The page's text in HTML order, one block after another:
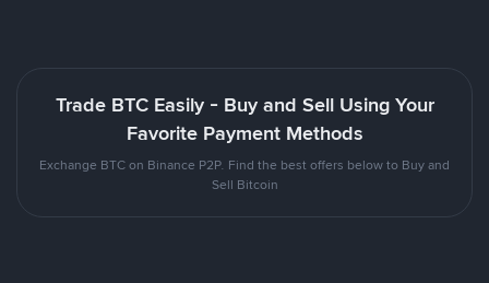
Trade BTC Easily - Buy and Sell Using Your
Favorite Payment Methods
Exchange BTC on Binance P2P. Find the best offers below to Buy and
Sell Bitcoin